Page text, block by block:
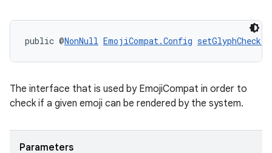
public @NonNull EmojiCompat.Config setGlyphChecker
The interface that is used by EmojiCompat in order to
check if a given emoji can be rendered by the system.
Parameters